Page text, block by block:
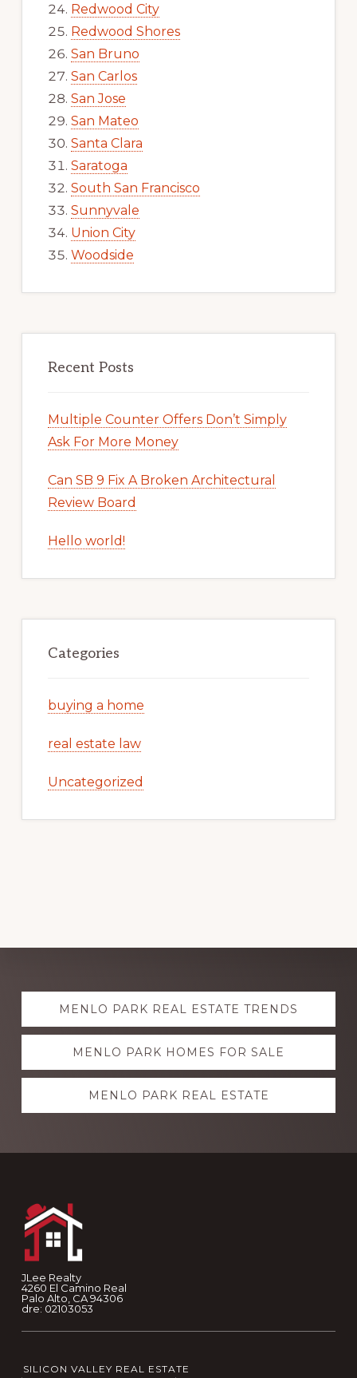
Redwood City
Redwood Shores
San Bruno
San Carlos
San Jose
San Mateo
Santa Clara
Saratoga
South San Francisco
Sunnyvale
Union City
Woodside
Recent Posts
Multiple Counter Offers Don’t Simply
Ask For More Money
Can SB 9 Fix A Broken Architectural
Review Board
Hello world!
Categories
buying a home
real estate law
Uncategorized
Explore
moreMENLO PARK REAL ESTATE TRENDS
MENLO PARK HOMES FOR SALE
MENLO PARK REAL ESTATE
JLee Realty
4260 El Camino Real
Palo Alto, CA 94306
dre: 02103053
SILICON VALLEY REAL ESTATE